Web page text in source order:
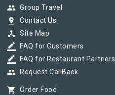
group Group Travel
pin_drop Contact Us
device_hub Site Map
border_color FAQ for Customers
border_color FAQ for Restaurant Partners
group Request CallBack
shopping_cart Order Food